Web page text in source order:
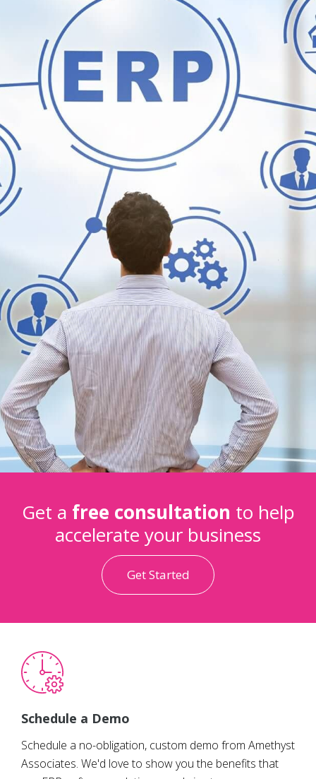
Get a free consultation to help
accelerate your business
Get Started
Schedule a Demo
Schedule a no-obligation, custom demo from Amethyst
Associates. We'd love to show you the benefits that